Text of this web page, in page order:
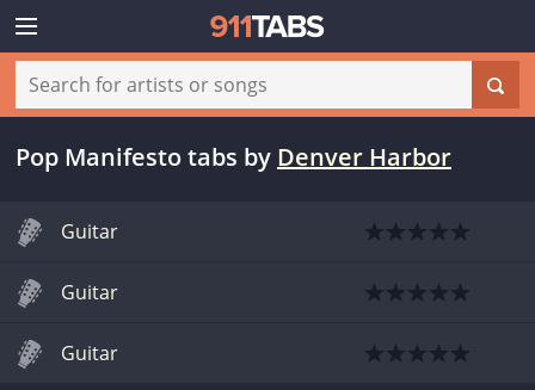
Pop Manifesto tabs by Denver Harbor
Guitar
Guitar
Guitar